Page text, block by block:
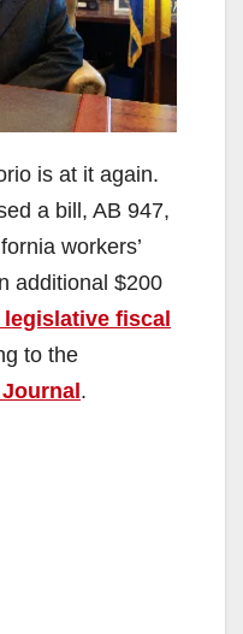
is at it again.
a bill, AB 947,
workers’
additional $200
legislative fiscal
to the
.